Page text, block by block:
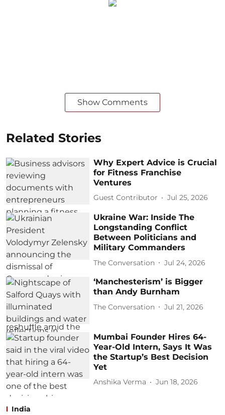
Show Comments
Related Stories
Why Expert Advice is Crucial
for Fitness Franchise
Ventures
Guest Contributor Jul 25, 2026
Ukraine War: Inside The
Longstanding Conflict
Between Politicians and
Military Commanders
The Conversation Jul 24, 2026
‘Manchesterism’ is Bigger
than Andy Burnham
The Conversation Jul 21, 2026
Mumbai Founder Hires 64-
Year-Old Intern, Says It Was
the Startup’s Best Decision
Yet
Anshika Verma Jun 18, 2026
India